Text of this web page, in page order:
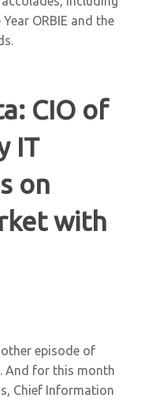
ORBIE and the
CIO of
IT
on
with
episode of
And for this month
Chief Information